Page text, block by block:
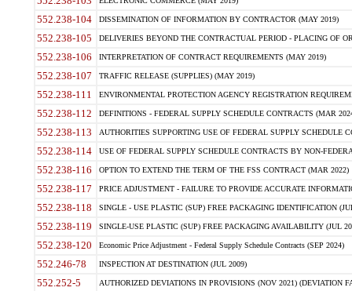
552.238-104 DISSEMINATION OF INFORMATION BY CONTRACTOR (MAY 2019)
552.238-105 DELIVERIES BEYOND THE CONTRACTUAL PERIOD - PLACING OF
552.238-106 INTERPRETATION OF CONTRACT REQUIREMENTS (MAY 2019)
552.238-107 TRAFFIC RELEASE (SUPPLIES) (MAY 2019)
552.238-111 ENVIRONMENTAL PROTECTION AGENCY REGISTRATION
552.238-112 DEFINITIONS - FEDERAL SUPPLY SCHEDULE CONTRACTS (MAR
552.238-113 AUTHORITIES SUPPORTING USE OF FEDERAL SUPPLY SCHEDULE
552.238-114 USE OF FEDERAL SUPPLY SCHEDULE CONTRACTS BY NON-
552.238-116 OPTION TO EXTEND THE TERM OF THE FSS CONTRACT (MAR 2022)
552.238-117 PRICE ADJUSTMENT - FAILURE TO PROVIDE ACCURATE
552.238-118 SINGLE - USE PLASTIC (SUP) FREE PACKAGING IDENTIFICATION
552.238-119 SINGLE-USE PLASTIC (SUP) FREE PACKAGING AVAILABILITY (JUL
552.238-120 Economic Price Adjustment - Federal Supply Schedule Contracts (SEP 2024)
552.246-78 INSPECTION AT DESTINATION (JUL 2009)
552.252-5 AUTHORIZED DEVIATIONS IN PROVISIONS (NOV 2021) (DEVIATION